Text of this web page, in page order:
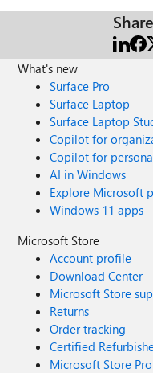
What's new
Surface Pro
Surface Laptop
Surface Laptop
Copilot for
Copilot for
AI in Windows
Explore Microsoft
Windows 11 apps
Microsoft Store
Account profile
Download Center
Microsoft Store
Returns
Order tracking
Certified
Microsoft Store